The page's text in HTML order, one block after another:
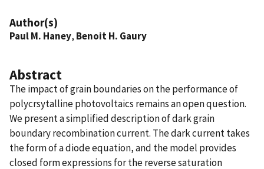
Author(s)
Paul M. Haney, Benoit H. Gaury
Abstract
The impact of grain boundaries on the performance of
polycrsytalline photovoltaics remains an open question.
We present a simplified description of dark grain
boundary recombination current. The dark current takes
the form of a diode equation, and the model provides
closed form expressions for the reverse saturation